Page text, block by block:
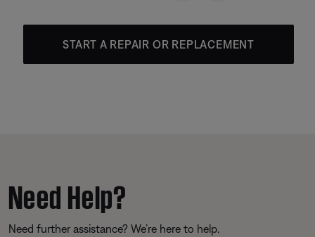
START A REPAIR OR REPLACEMENT
Need Help?
Need further assistance? We’re here to help.